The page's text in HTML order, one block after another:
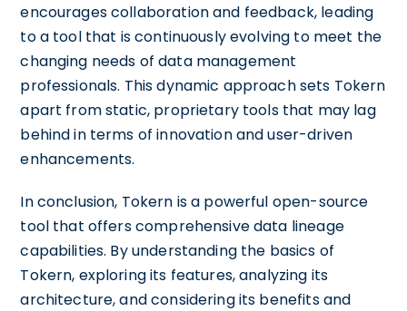
encourages collaboration and feedback, leading
to a tool that is continuously evolving to meet the
changing needs of data management
professionals. This dynamic approach sets Tokern
apart from static, proprietary tools that may lag
behind in terms of innovation and user-driven
enhancements.
In conclusion, Tokern is a powerful open-source
tool that offers comprehensive data lineage
capabilities. By understanding the basics of
Tokern, exploring its features, analyzing its
architecture, and considering its benefits and